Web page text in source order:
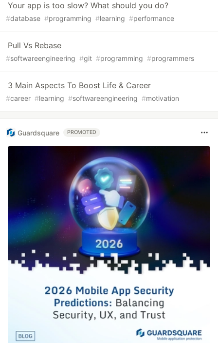
Your app is too slow? What should you do?
#database #programming #learning #performance
Pull Vs Rebase
#softwareengineering #git #programming #programmers
3 Main Aspects To Boost Life & Career
#career #learning #softwareengineering #motivation
Guardsquare PROMOTED